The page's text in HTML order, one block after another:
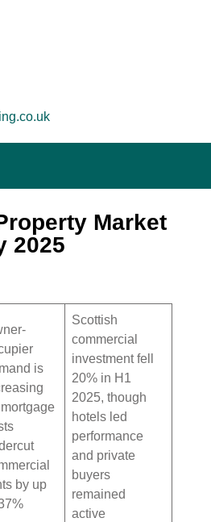
Market
2025
is
by up
Scottish
commercial
investment fell
20% in H1
2025, though
hotels led
performance
and private
buyers
remained
active